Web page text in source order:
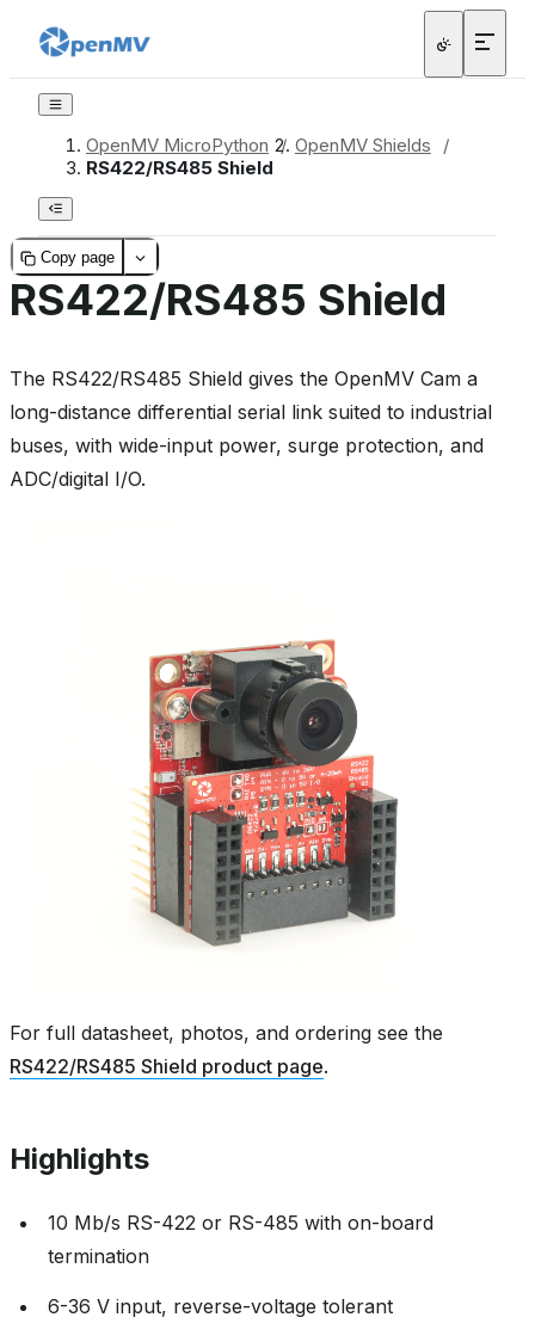
OpenMV MicroPython / OpenMV Shields
/
RS422/RS485 Shield
Copy page
RS422/RS485 Shield
The RS422/RS485 Shield gives the OpenMV Cam a
long-distance differential serial link suited to industrial
buses, with wide-input power, surge protection, and
ADC/digital I/O.
For full datasheet, photos, and ordering see the
RS422/RS485 Shield product page.
Highlights
10 Mb/s RS-422 or RS-485 with on-board
termination
6-36 V input, reverse-voltage tolerant